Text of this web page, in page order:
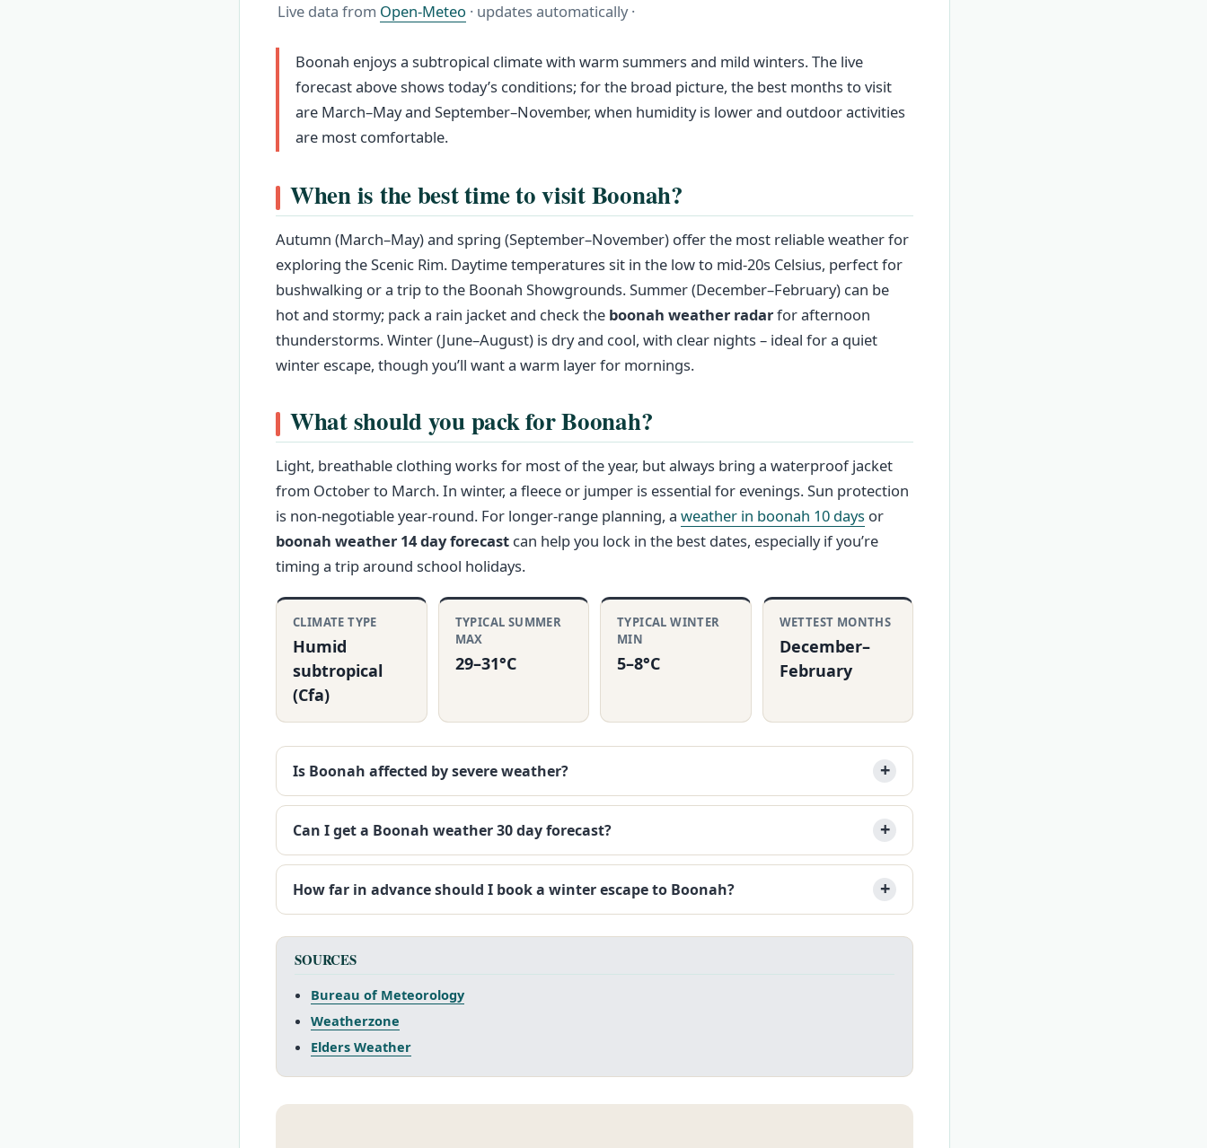
Live data from Open-Meteo · updates automatically ·
Boonah enjoys a subtropical climate with warm summers and mild winters. The live
forecast above shows today’s conditions; for the broad picture, the best months to visit
are March–May and September–November, when humidity is lower and outdoor activities
are most comfortable.
When is the best time to visit Boonah?
Autumn (March–May) and spring (September–November) offer the most reliable weather for
exploring the Scenic Rim. Daytime temperatures sit in the low to mid-20s Celsius, perfect for
bushwalking or a trip to the Boonah Showgrounds. Summer (December–February) can be
hot and stormy; pack a rain jacket and check the boonah weather radarfor afternoon
thunderstorms. Winter (June–August) is dry and cool, with clear nights – ideal for a quiet
winter escape, though you’ll want a warm layer for mornings.
What should you pack for Boonah?
Light, breathable clothing works for most of the year, but always bring a waterproof jacket
from October to March. In winter, a fleece or jumper is essential for evenings. Sun protection
is non-negotiable year-round. For longer-range planning, a weather in boonah 10 days or
boonah weather 14 day forecast can help you lock in the best dates, especially if you’re
timing a trip around school holidays.
CLIMATE TYPE
Humid
subtropical
(Cfa)
TYPICAL SUMMER
MAX
29–31°C
TYPICAL WINTER
MIN
5–8°C
WETTEST MONTHS
December–
February
Is Boonah affected by severe weather?
Can I get a Boonah weather 30 day forecast?
How far in advance should I book a winter escape to Boonah?
SOURCES
Bureau of Meteorology
Weatherzone
Elders Weather